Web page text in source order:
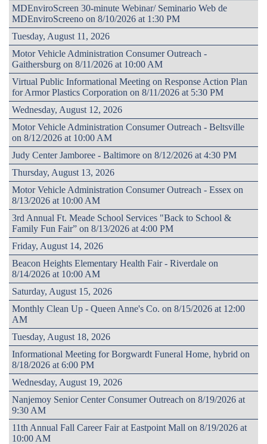
MDEnviroScreen 30-minute Webinar/ Seminario Web de
MDEnviroScreeno on 8/10/2026 at 1:30 PM
Tuesday, August 11, 2026
Motor Vehicle Administration Consumer Outreach -
Gaithersburg on 8/11/2026 at 10:00 AM
Virtual Public Informational Meeting on Response Action Plan
for Armor Plastics Corporation on 8/11/2026 at 5:30 PM
Wednesday, August 12, 2026
Motor Vehicle Administration Consumer Outreach - Beltsville
on 8/12/2026 at 10:00 AM
Judy Center Jamboree - Baltimore on 8/12/2026 at 4:30 PM
Thursday, August 13, 2026
Motor Vehicle Administration Consumer Outreach - Essex on
8/13/2026 at 10:00 AM
3rd Annual Ft. Meade School Services "Back to School &
Family Fun Fair” on 8/13/2026 at 4:00 PM
Friday, August 14, 2026
Beacon Heights Elementary Health Fair - Riverdale on
8/14/2026 at 10:00 AM
Saturday, August 15, 2026
Monthly Clean Up - Queen Anne's Co. on 8/15/2026 at 12:00
AM
Tuesday, August 18, 2026
Informational Meeting for Borgwardt Funeral Home, hybrid on
8/18/2026 at 6:00 PM
Wednesday, August 19, 2026
Nanjemoy Senior Center Consumer Outreach on 8/19/2026 at
9:30 AM
11th Annual Fall Career Fair at Eastpoint Mall on 8/19/2026 at
10:00 AM